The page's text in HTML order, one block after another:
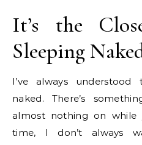
It’s the
Sleeping
I’ve always
naked. There’s
almost nothing on while
time, I don’t always